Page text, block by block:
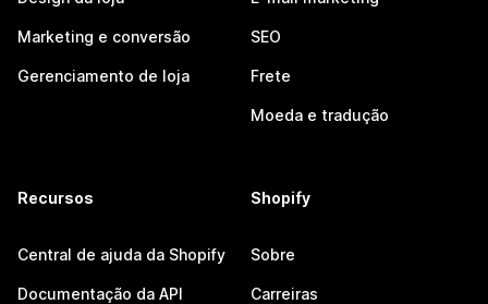
Marketing e conversão
Gerenciamento de loja
SEO
Frete
Moeda e tradução
Recursos
Central de ajuda da Shopify
Documentação da API
Shopify
Sobre
Carreiras